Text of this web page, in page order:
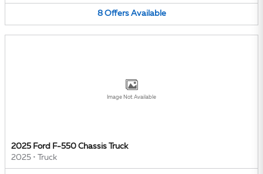
8 Offers Available
Image Not Available
2025 Ford F-550 Chassis Truck
2025 • Truck